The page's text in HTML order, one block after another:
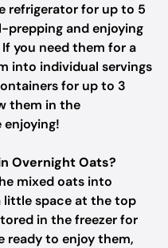
refrigerator for up to 5
prepping and enjoying
you need them for a
into individual servings
for up to 3
them in the
Overnight Oats?
mixed oats into
little space at the top
in the freezer for
ready to enjoy them,